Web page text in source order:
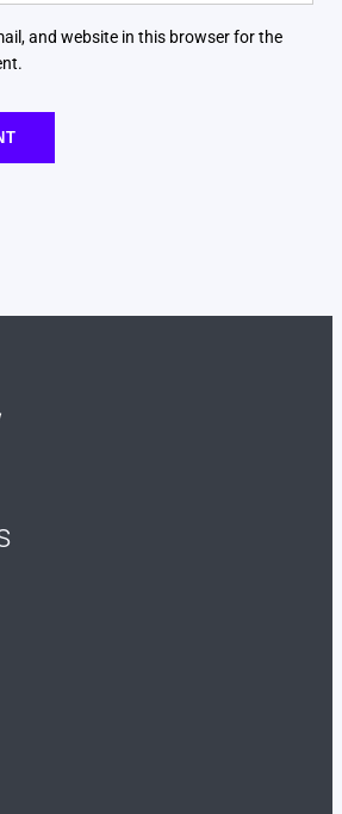
and website in this browser for the